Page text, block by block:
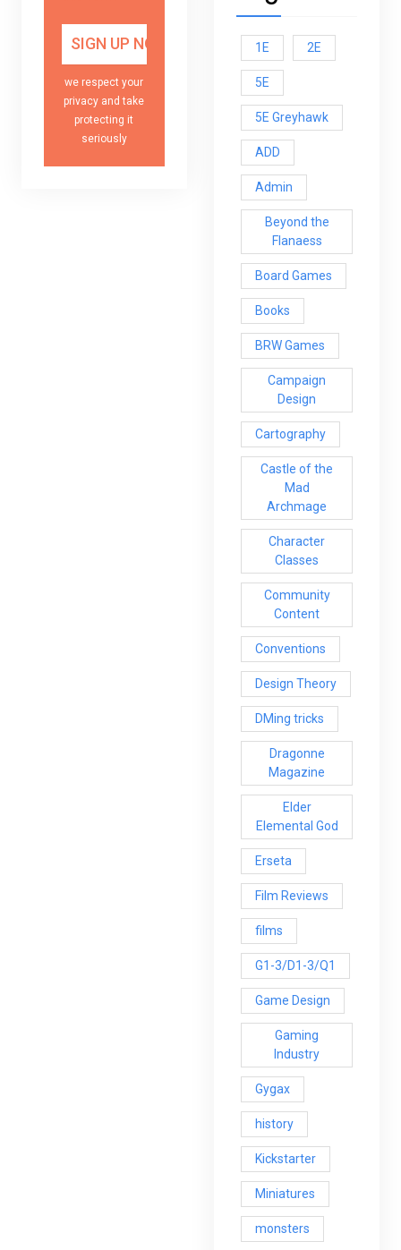
1E 2E
5E
5E Greyhawk
ADD
Admin
Beyond the
Flanaess
Board Games
Books
BRW Games
Campaign
Design
Cartography
Castle of the
Mad
Archmage
Character
Classes
Community
Content
Conventions
Design Theory
DMing tricks
Dragonne
Magazine
Elder
Elemental God
Erseta
Film Reviews
films
G1-3/D1-3/Q1
Game Design
Gaming
Industry
Gygax
history
Kickstarter
Miniatures
monsters
we respect your
privacy and take
protecting it
seriously